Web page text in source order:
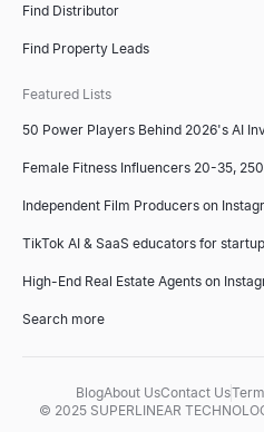
Find Distributor
Find Property Leads
Featured Lists
50 Power Players Behind 2026's AI
Female Fitness Influencers 20-35,
Independent Film Producers on
TikTok AI & SaaS educators for
High-End Real Estate Agents on
Search more
BlogAbout UsContact Us
© 2025 SUPERLINEAR